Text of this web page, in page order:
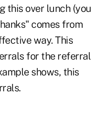
this over lunch (you
comes from
way. This
for the referral
shows, this